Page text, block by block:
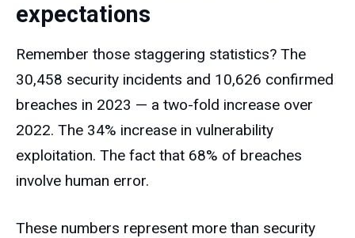
expectations
Remember those staggering statistics? The
30,458 security incidents and 10,626 confirmed
breaches in 2023 — a two-fold increase over
2022. The 34% increase in vulnerability
exploitation. The fact that 68% of breaches
involve human error.
These numbers represent more than security